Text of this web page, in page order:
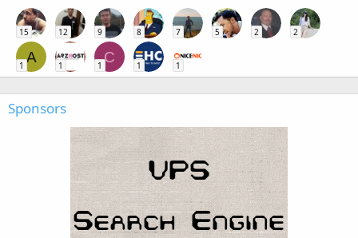
15 12 9 8 7 5 2 2
A
1 1
C
1 1 1
Sponsors